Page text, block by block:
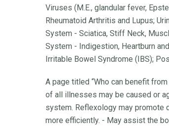
Viruses (M.E., glandular fever,
Rheumatoid Arthritis and Lupus;
System - Sciatica, Stiff Neck,
System - Indigestion, Heartburn
Irritable Bowel Syndrome (IBS);
A page titled “Who can benefit
of all illnesses may be caused or
system. Reflexology may promote
more efficiently. - May assist the